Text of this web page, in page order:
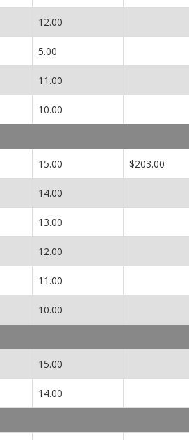
12.00
5.00
11.00
10.00
15.00 $203.00
14.00
13.00
12.00
11.00
10.00
15.00
14.00